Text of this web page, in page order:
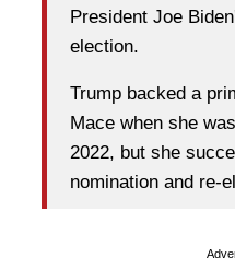
President Joe
election.
Trump backed a
Mace when she
2022, but she
nomination and re-